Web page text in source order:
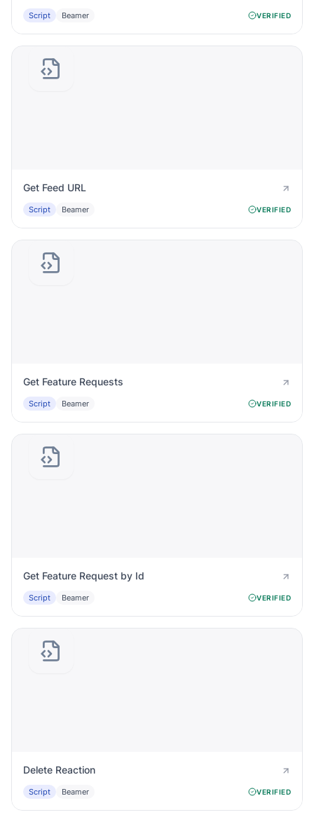
Script Beamer VERIFIED
Get Feed URL
Script Beamer VERIFIED
Get Feature Requests
Script Beamer VERIFIED
Get Feature Request by Id
Script Beamer VERIFIED
Delete Reaction
Script Beamer VERIFIED